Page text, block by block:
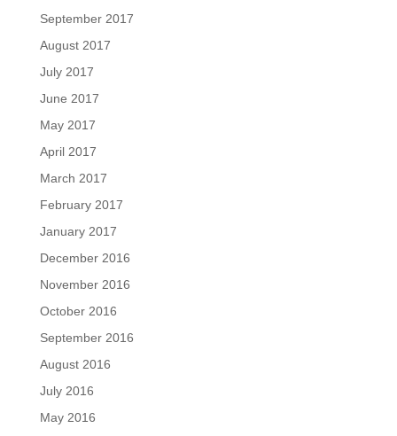
September 2017
August 2017
July 2017
June 2017
May 2017
April 2017
March 2017
February 2017
January 2017
December 2016
November 2016
October 2016
September 2016
August 2016
July 2016
May 2016